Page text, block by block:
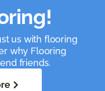
us with flooring
why Flooring
friends.